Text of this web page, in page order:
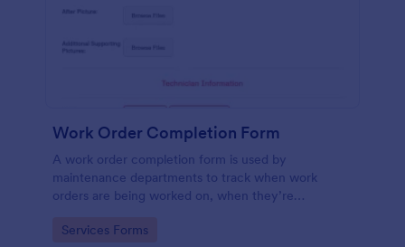
Work Order Completion Form
A work order completion form is used by
maintenance departments to track when work
orders are being worked on, when they’re
customer.
Go to Category:
Services Forms